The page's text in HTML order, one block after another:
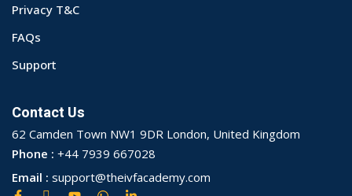
Privacy T&C
FAQs
Support
Contact Us
62 Camden Town NW1 9DR London, United Kingdom
Phone : +44 7939 667028
Email : support@theivfacademy.com